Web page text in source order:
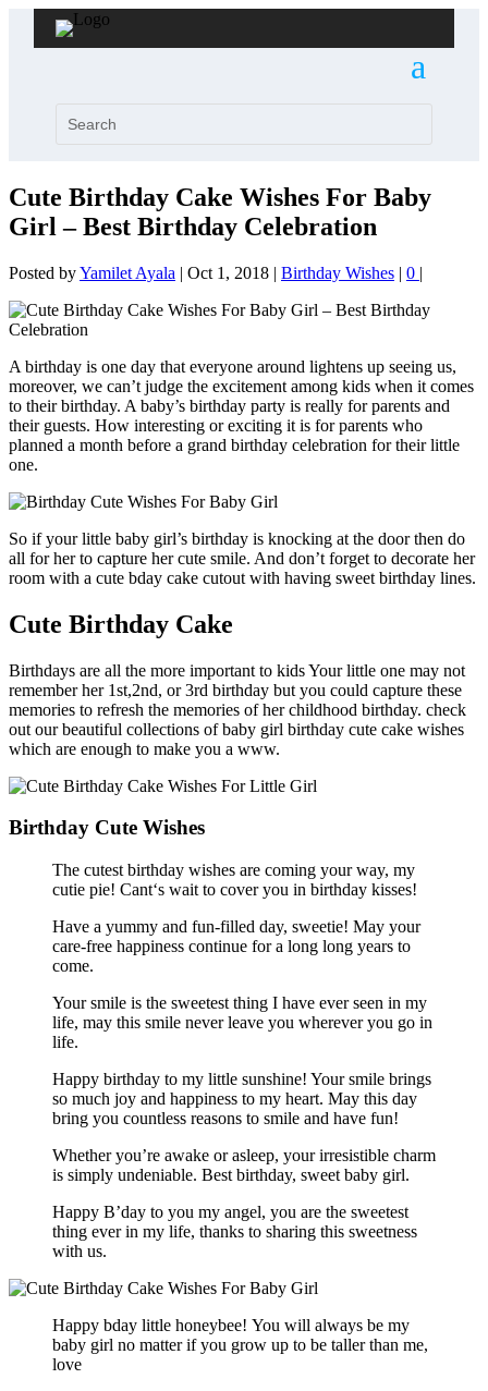
Cute Birthday Cake Wishes For Baby
Girl – Best Birthday Celebration
Posted byYamilet Ayala | Oct 1, 2018 | Birthday Wishes | 0 |
A birthday is one day that everyone around lightens up seeing us,
moreover, we can’t judge the excitement among kids when it comes
to their birthday. A baby’s birthday party is really for parents and
their guests. How interesting or exciting it is for parents who
planned a month before a grand birthday celebration for their little
one.
So if your little baby girl’s birthday is knocking at the door then do
all for her to capture her cute smile. And don’t forget to decorate her
room with a cute bday cake cutout with having sweet birthday lines.
Cute Birthday Cake
Birthdays are all the more important to kids Your little one may not
remember her 1st,2nd, or 3rd birthday but you could capture these
memories to refresh the memories of her childhood birthday. check
out our beautiful collections of baby girl birthday cute cake wishes
which are enough to make you a www.
Birthday Cute Wishes
The cutest birthday wishes are coming your way, my
cutie pie! Cant‘s wait to cover you in birthday kisses!
Have a yummy and fun-filled day, sweetie! May your
care-free happiness continue for a long long years to
come.
Your smile is the sweetest thing I have ever seen in my
life, may this smile never leave you wherever you go in
life.
Happy birthday to my little sunshine! Your smile brings
so much joy and happiness to my heart. May this day
bring you countless reasons to smile and have fun!
Whether you’re awake or asleep, your irresistible charm
is simply undeniable. Best birthday, sweet baby girl.
Happy B’day to you my angel, you are the sweetest
thing ever in my life, thanks to sharing this sweetness
with us.
Happy bday little honeybee! You will always be my
baby girl no matter if you grow up to be taller than me,
love